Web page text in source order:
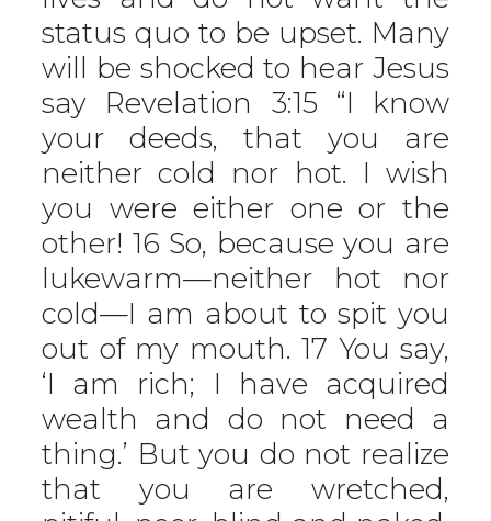
status quo to be upset. Many
will be shocked to hear Jesus
say Revelation 3:15 “I know
your deeds, that you are
neither cold nor hot. I wish
you were either one or the
other! 16 So, because you are
lukewarm—neither hot nor
cold—I am about to spit you
out of my mouth. 17 You say,
‘I am rich; I have acquired
wealth and do not need a
thing.’ But you do not realize
that you are wretched,